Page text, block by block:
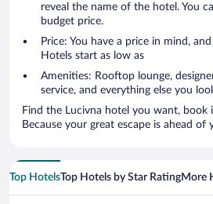
reveal the name of the hotel. You
budget price.
Price: You have a price in mind,
Hotels start as low as
Amenities: Rooftop lounge,
service, and everything else you
Find the Lucivna hotel you want, book
Because your great escape is ahead of
Top HotelsTop Hotels by Star RatingMore